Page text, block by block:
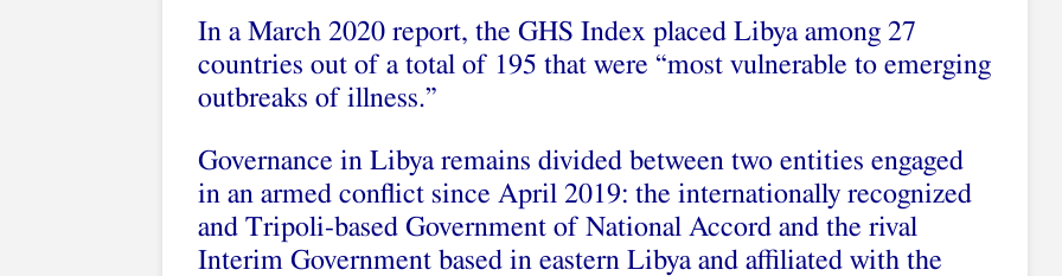
In a March 2020 report, the GHS Index placed Libya among 27
countries out of a total of 195 that were “most vulnerable to emerging
outbreaks of illness.”
Governance in Libya remains divided between two entities engaged
in an armed conflict since April 2019: the internationally recognized
and Tripoli-based Government of National Accord and the rival
Interim Government based in eastern Libya and affiliated with the